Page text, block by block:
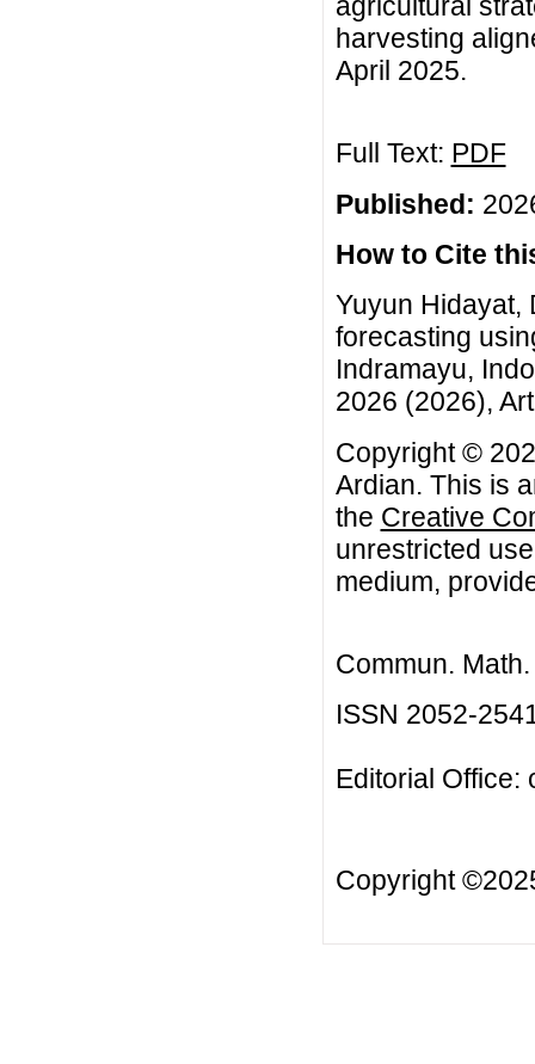
harvesting
April 2025.
Full Text: PDF
Published:
How to Cite
Yuyun Hidayat,
forecasting
Indramayu,
2026 (2026),
Copyright ©
Ardian. This is
the Creative
unrestricted
medium,
Commun.
ISSN 2052-
Editorial Office:
Copyright